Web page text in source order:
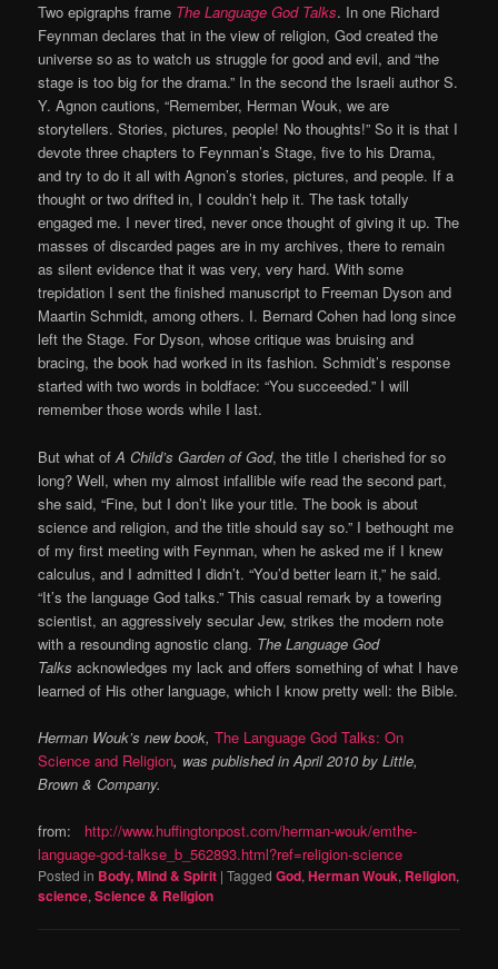
Two epigraphs frame The Language God Talks. In one Richard
Feynman declares that in the view of religion, God created the
universe so as to watch us struggle for good and evil, and “the
stage is too big for the drama.” In the second the Israeli author S.
Y. Agnon cautions, “Remember, Herman Wouk, we are
storytellers. Stories, pictures, people! No thoughts!” So it is that I
devote three chapters to Feynman’s Stage, five to his Drama,
and try to do it all with Agnon’s stories, pictures, and people. If a
thought or two drifted in, I couldn’t help it. The task totally
engaged me. I never tired, never once thought of giving it up. The
masses of discarded pages are in my archives, there to remain
as silent evidence that it was very, very hard. With some
trepidation I sent the finished manuscript to Freeman Dyson and
Maartin Schmidt, among others. I. Bernard Cohen had long since
left the Stage. For Dyson, whose critique was bruising and
bracing, the book had worked in its fashion. Schmidt’s response
started with two words in boldface: “You succeeded.” I will
remember those words while I last.
But what ofA Child’s Garden of God, the title I cherished for so
long? Well, when my almost infallible wife read the second part,
she said, “Fine, but I don’t like your title. The book is about
science and religion, and the title should say so.” I bethought me
of my first meeting with Feynman, when he asked me if I knew
calculus, and I admitted I didn’t. “You’d better learn it,” he said.
“It’s the language God talks.” This casual remark by a towering
scientist, an aggressively secular Jew, strikes the modern note
with a resounding agnostic clang. The Language God
Talks acknowledges my lack and offers something of what I have
learned of His other language, which I know pretty well: the Bible.
Herman Wouk’s new book, The Language God Talks: On
Science and Religion, was published in April 2010 by Little,
Brown & Company.
from: http://www.huffingtonpost.com/herman-wouk/emthe-
language-god-talkse_b_562893.html?ref=religion-science
Posted in Body, Mind & Spirit |Tagged God,Herman Wouk, Religion,
science,Science & Religion